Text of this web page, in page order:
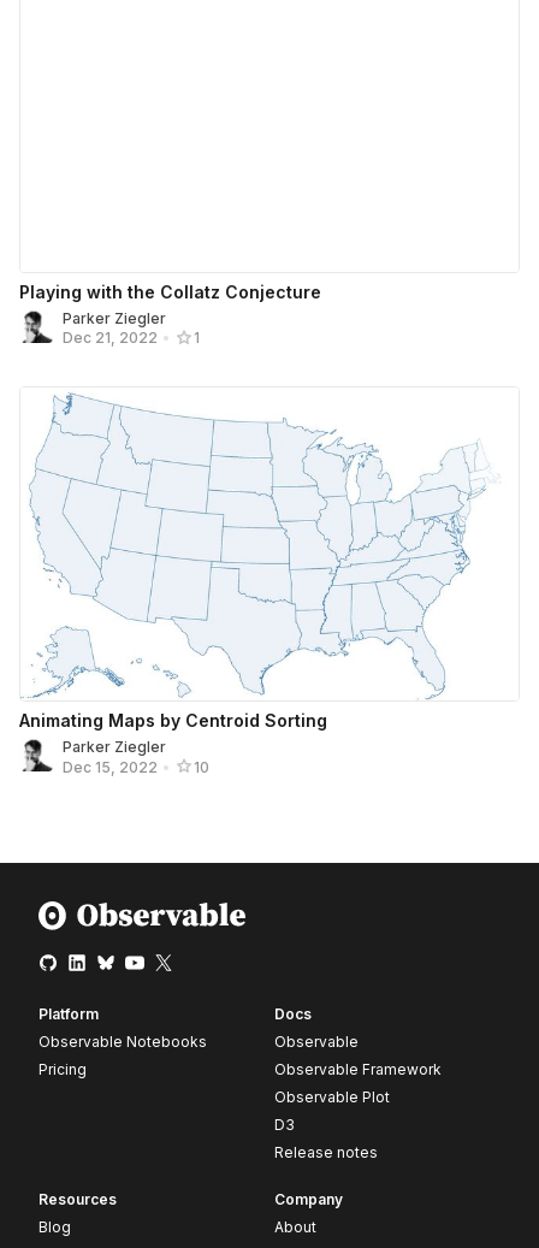
Playing with the Collatz Conjecture
Parker Ziegler
Dec 21, 2022 • 1
Animating Maps by Centroid Sorting
Parker Ziegler
Dec 15, 2022 • 10
Platform
Observable Notebooks
Pricing
Docs
Observable
Observable Framework
Observable Plot
D3
Release notes
Resources
Blog
Company
About